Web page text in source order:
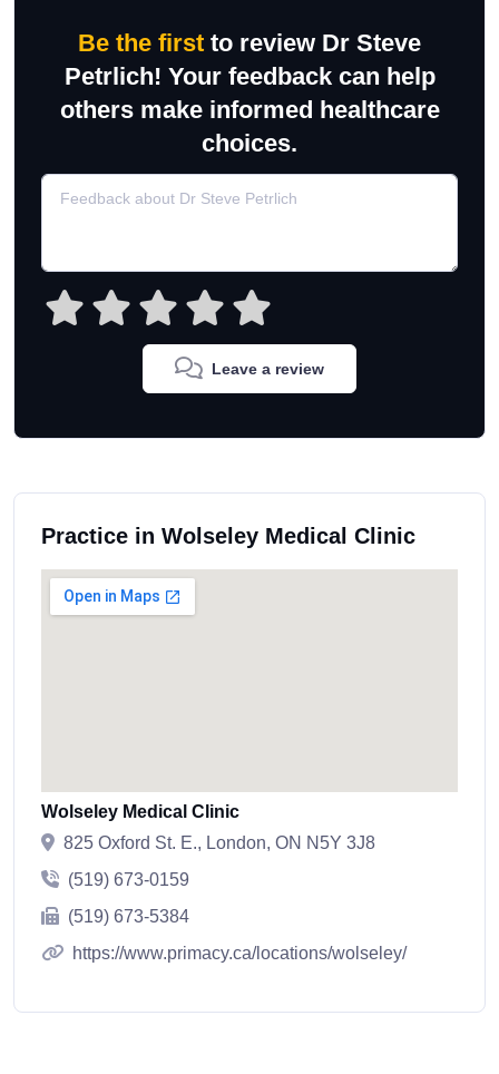
Be the first to review Dr Steve
Petrlich! Your feedback can help
others make informed healthcare
choices.
Leave a review
Practice in Wolseley Medical Clinic
Wolseley Medical Clinic
825 Oxford St. E., London, ON N5Y 3J8
(519) 673-0159
(519) 673-5384
https://www.primacy.ca/locations/wolseley/